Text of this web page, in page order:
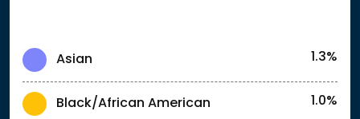
Asian 1.3%
Black/African American 1.0%